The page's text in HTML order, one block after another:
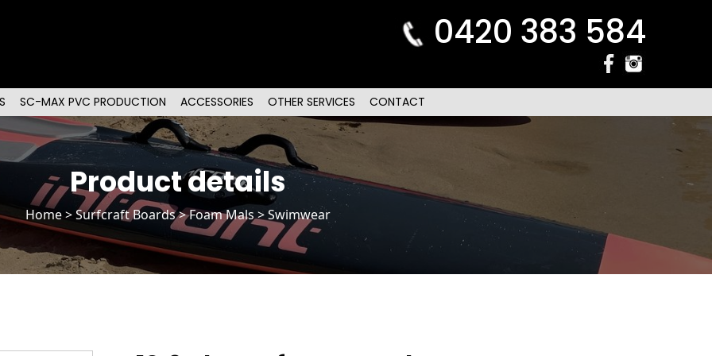
0420 383 584
SC-MAX PVC PRODUCTION ACCESSORIES OTHER SERVICES CONTACT
Product details
Home>Surfcraft Boards>Foam Mals> Swimwear